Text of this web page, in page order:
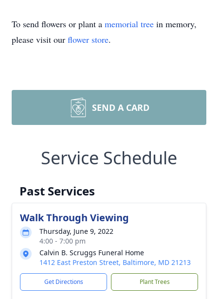
To send flowers or plant a memorial tree in memory,
please visit our flower store.
SEND A CARD
Service Schedule
Past Services
Walk Through Viewing
Thursday, June 9, 2022
4:00 - 7:00 pm
Calvin B. Scruggs Funeral Home
1412 East Preston Street, Baltimore, MD 21213
Get Directions Plant Trees